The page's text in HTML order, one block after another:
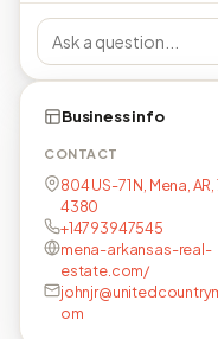
Business info
CONTACT
804 US-71 N, Mena,
4380
+14793947545
mena-arkansas-real-
estate.com/
om